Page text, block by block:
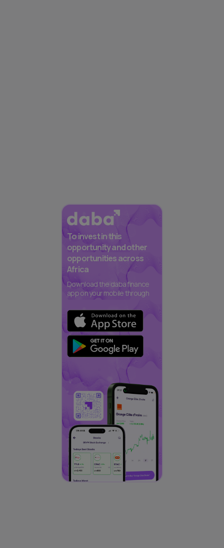
To invest in this
opportunity and other
opportunities across
Africa
Download the daba finance
app on your mobile through